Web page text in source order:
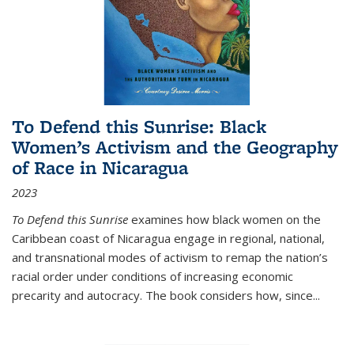
To Defend this Sunrise: Black
Women’s Activism and the Geography
of Race in Nicaragua
2023
To Defend this Sunrise examines how black women on the
Caribbean coast of Nicaragua engage in regional, national,
and transnational modes of activism to remap the nation’s
racial order under conditions of increasing economic
precarity and autocracy. The book considers how, since...